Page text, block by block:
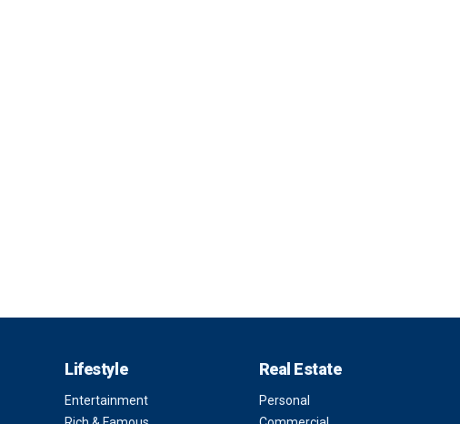
Lifestyle
Entertainment
Real Estate
Personal